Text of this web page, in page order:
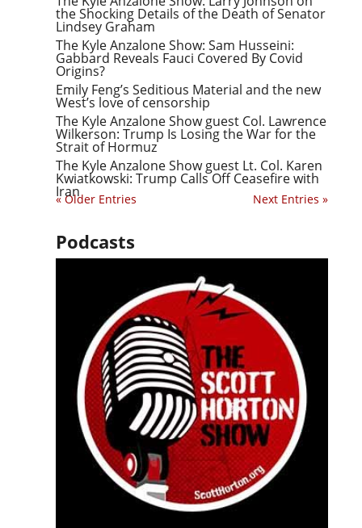
the Shocking Details of the Death of Senator
Lindsey Graham
The Kyle Anzalone Show: Sam Husseini:
Gabbard Reveals Fauci Covered By Covid
Origins?
Emily Feng’s Seditious Material and the new
West’s love of censorship
The Kyle Anzalone Show guest Col. Lawrence
Wilkerson: Trump Is Losing the War for the
Strait of Hormuz
The Kyle Anzalone Show guest Lt. Col. Karen
Kwiatkowski: Trump Calls Off Ceasefire with
Iran
« Older Entries Next Entries »
Podcasts